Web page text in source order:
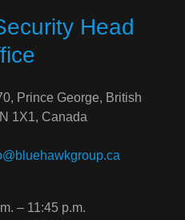
Head
Prince George, British
1X1, Canada
– 11:45 p.m.